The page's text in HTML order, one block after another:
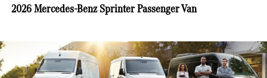
2026 Mercedes-Benz Sprinter Passenger Van